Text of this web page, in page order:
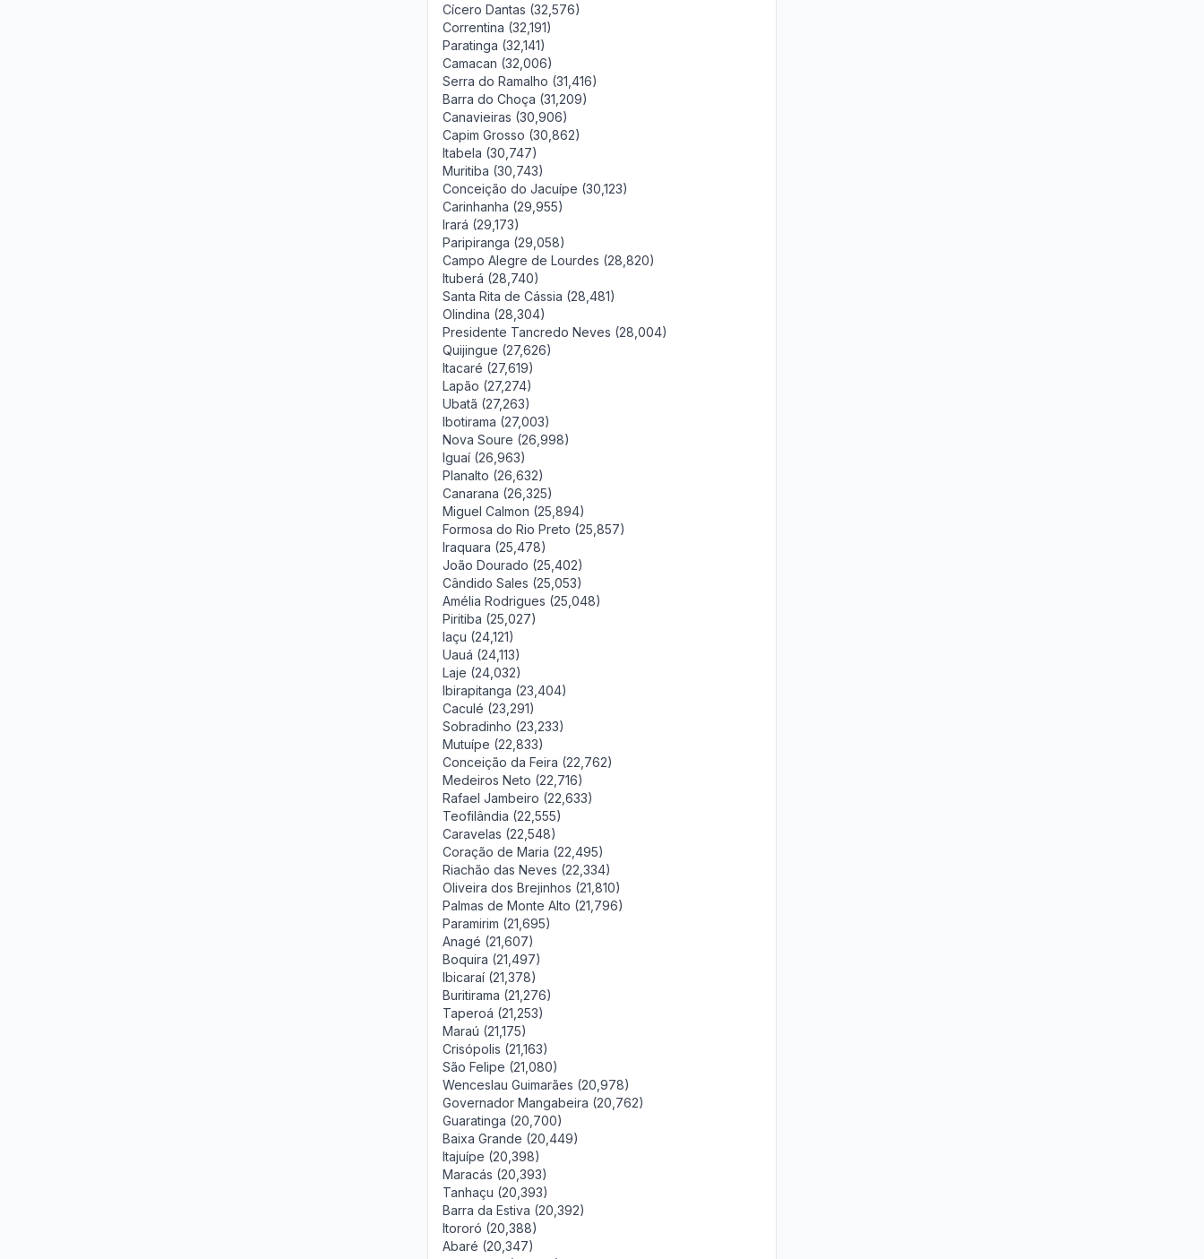
Cícero Dantas (32,576)
Correntina (32,191)
Paratinga (32,141)
Camacan (32,006)
Serra do Ramalho (31,416)
Barra do Choça (31,209)
Canavieiras (30,906)
Capim Grosso (30,862)
Itabela (30,747)
Muritiba (30,743)
Conceição do Jacuípe (30,123)
Carinhanha (29,955)
Irará (29,173)
Paripiranga (29,058)
Campo Alegre de Lourdes (28,820)
Ituberá (28,740)
Santa Rita de Cássia (28,481)
Olindina (28,304)
Presidente Tancredo Neves (28,004)
Quijingue (27,626)
Itacaré (27,619)
Lapão (27,274)
Ubatã (27,263)
Ibotirama (27,003)
Nova Soure (26,998)
Iguaí (26,963)
Planalto (26,632)
Canarana (26,325)
Miguel Calmon (25,894)
Formosa do Rio Preto (25,857)
Iraquara (25,478)
João Dourado (25,402)
Cândido Sales (25,053)
Amélia Rodrigues (25,048)
Piritiba (25,027)
Iaçu (24,121)
Uauá (24,113)
Laje (24,032)
Ibirapitanga (23,404)
Caculé (23,291)
Sobradinho (23,233)
Mutuípe (22,833)
Conceição da Feira (22,762)
Medeiros Neto (22,716)
Rafael Jambeiro (22,633)
Teofilândia (22,555)
Caravelas (22,548)
Coração de Maria (22,495)
Riachão das Neves (22,334)
Oliveira dos Brejinhos (21,810)
Palmas de Monte Alto (21,796)
Paramirim (21,695)
Anagé (21,607)
Boquira (21,497)
Ibicaraí (21,378)
Buritirama (21,276)
Taperoá (21,253)
Maraú (21,175)
Crisópolis (21,163)
São Felipe (21,080)
Wenceslau Guimarães (20,978)
Governador Mangabeira (20,762)
Guaratinga (20,700)
Baixa Grande (20,449)
Itajuípe (20,398)
Maracás (20,393)
Tanhaçu (20,393)
Barra da Estiva (20,392)
Itororó (20,388)
Abaré (20,347)